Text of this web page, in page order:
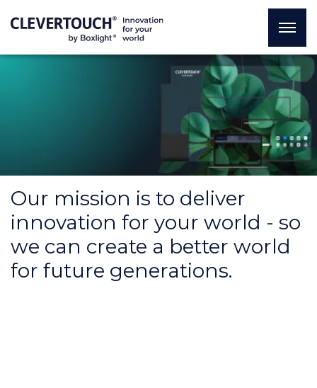
Our mission is to deliver
innovation for your world - so
we can create a better world
for future generations.